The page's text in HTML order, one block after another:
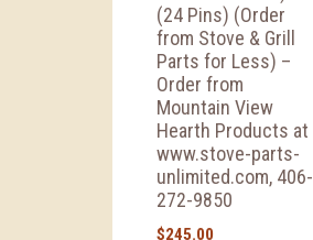
(24 Pins) (Order
from Stove & Grill
Parts for Less) –
Order from
Mountain View
Hearth Products at
www.stove-parts-
unlimited.com, 406-
272-9850
$245.00